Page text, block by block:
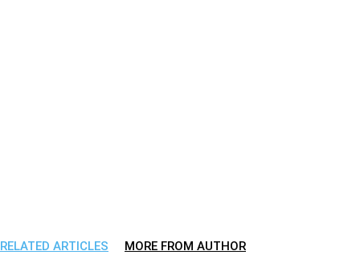
RELATED ARTICLES MORE FROM AUTHOR